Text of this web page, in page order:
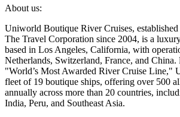
About us:
Uniworld Boutique River Cruises,
The Travel Corporation since 2004, is a
based in Los Angeles, California, with
Netherlands, Switzerland, France, and China.
"World’s Most Awarded River Cruise Line,"
fleet of 19 boutique ships, offering over 500
annually across more than 20 countries,
India, Peru, and Southeast Asia.